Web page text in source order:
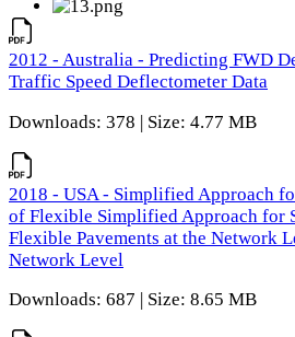
2012 - Australia - Predicting FWD
Traffic Speed Deflectometer Data
Downloads: 378 | Size: 4.77 MB
2018 - USA - Simplified Approach
of Flexible Simplified Approach for
Flexible Pavements at the Network
Network Level
Downloads: 687 | Size: 8.65 MB